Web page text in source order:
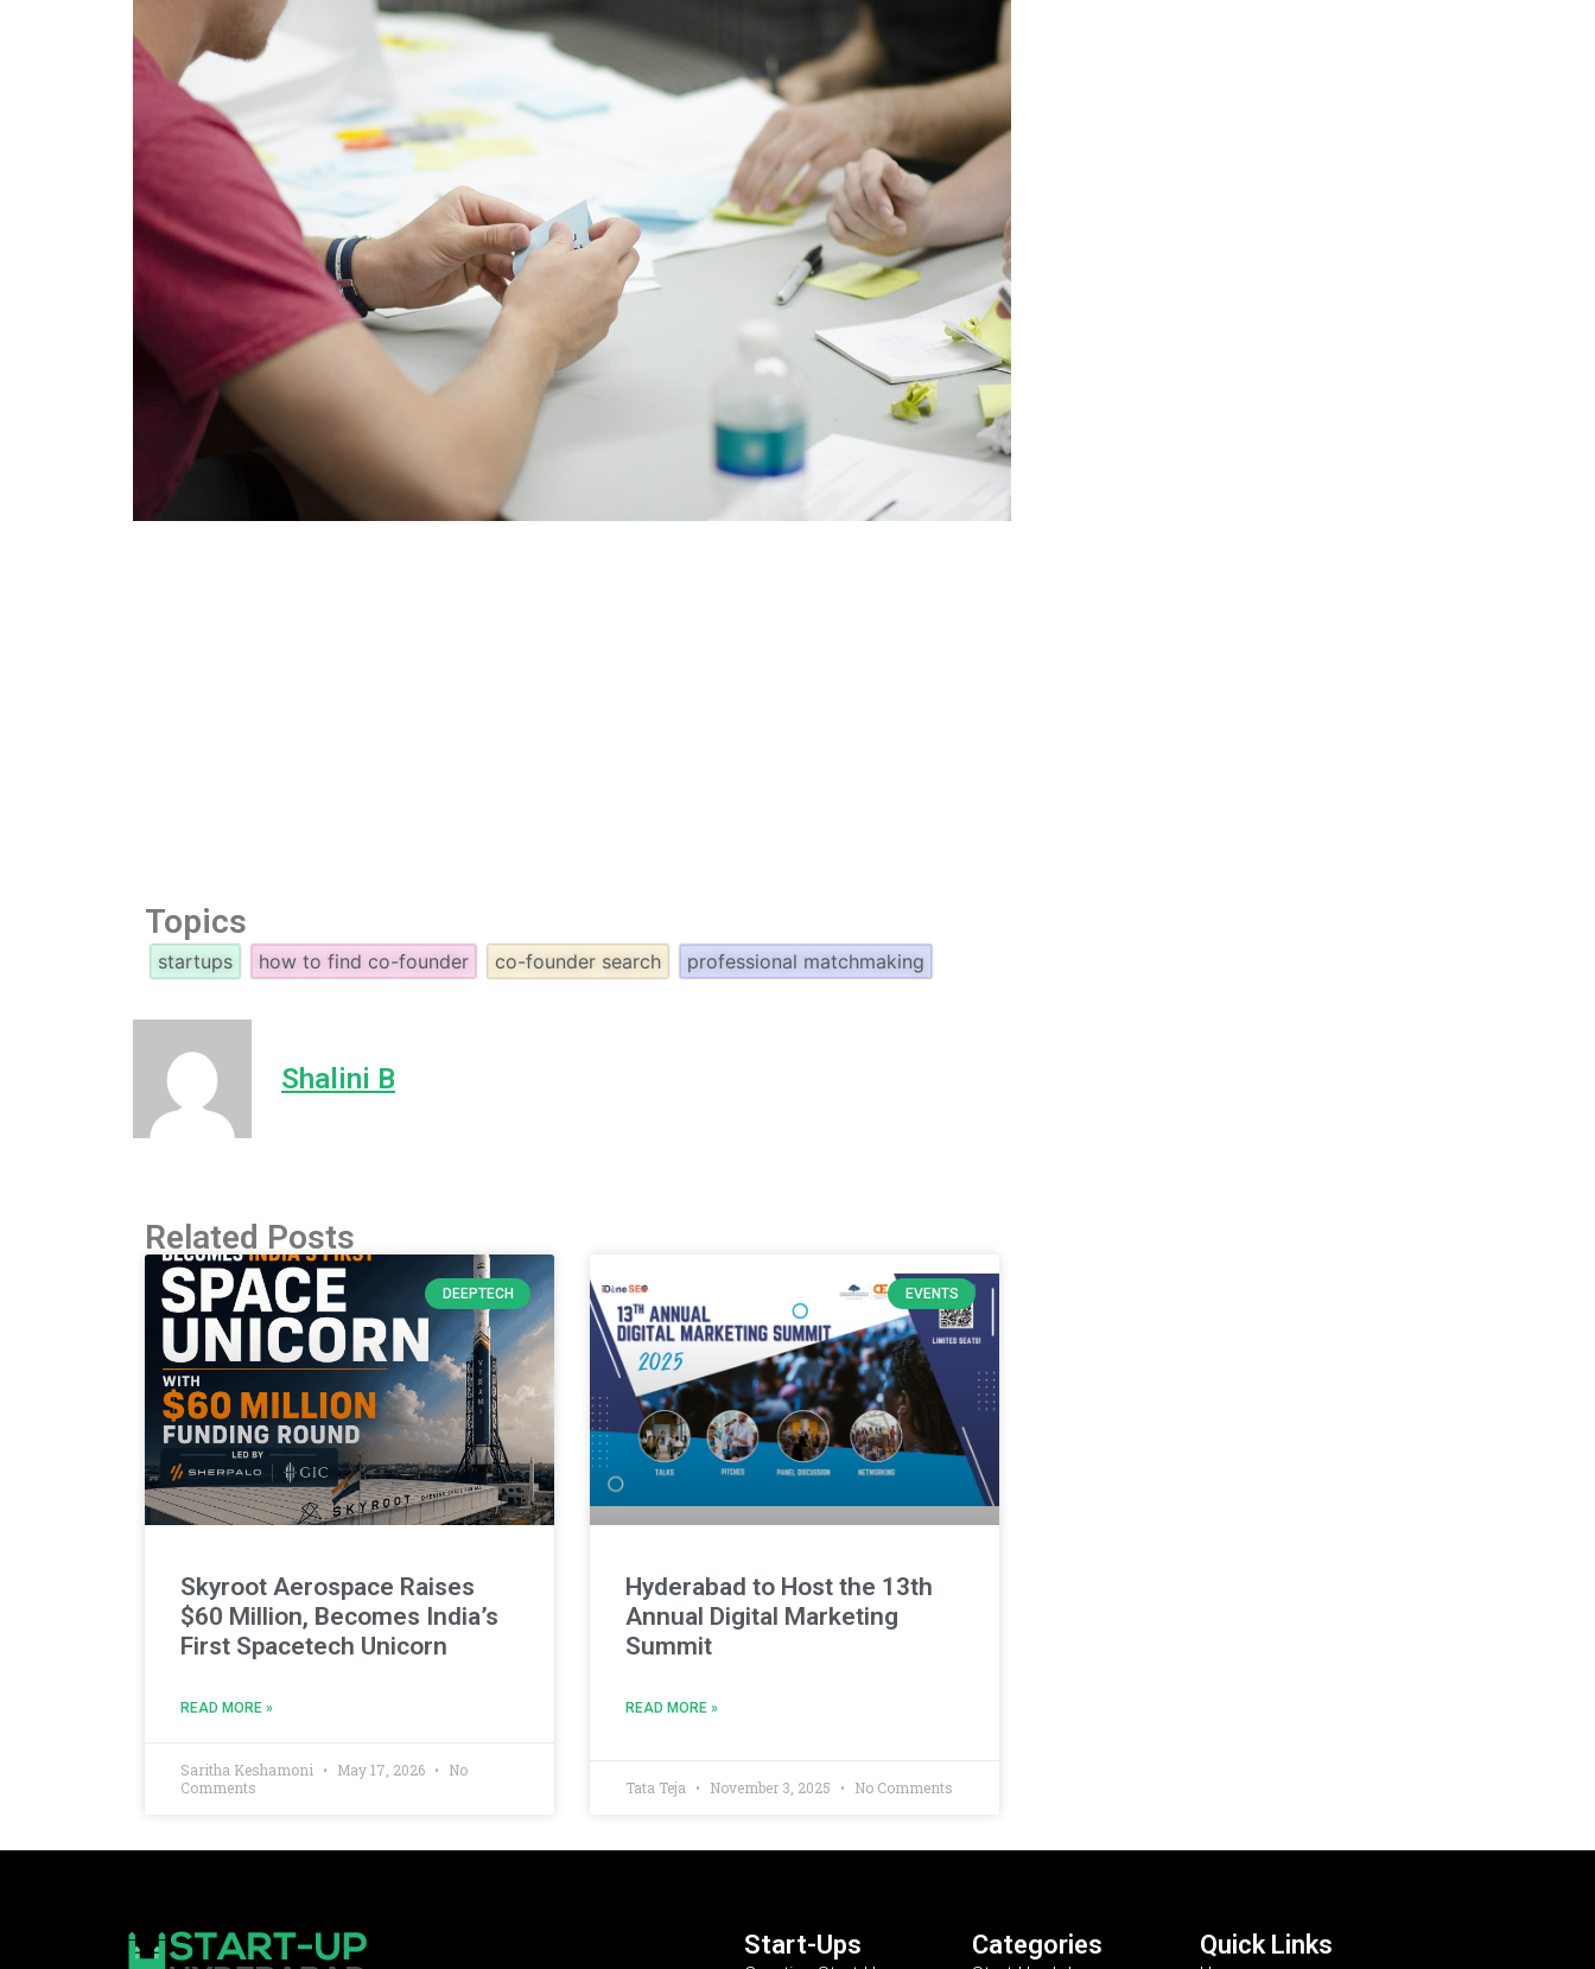
Topics
startups how to find co-founder co-founder search professional matchmaking
Shalini B
Related Posts
DEEPTECH
Skyroot Aerospace Raises
$60 Million, Becomes India’s
First Spacetech Unicorn
READ MORE »
Saritha Keshamoni May 17, 2026
No
Comments
EVENTS
Hyderabad to Host the 13th
Annual Digital Marketing
Summit
READ MORE »
Tata Teja November 3, 2025 No Comments
Start-Ups Categories Quick Links